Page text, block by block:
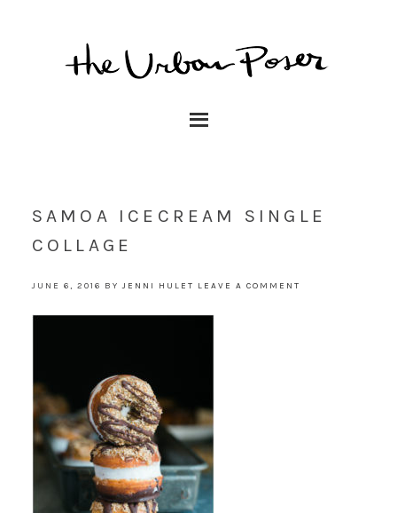
SAMOA ICECREAM SINGLE
COLLAGE
JUNE 6, 2016 BYJENNI HULET LEAVE A COMMENT